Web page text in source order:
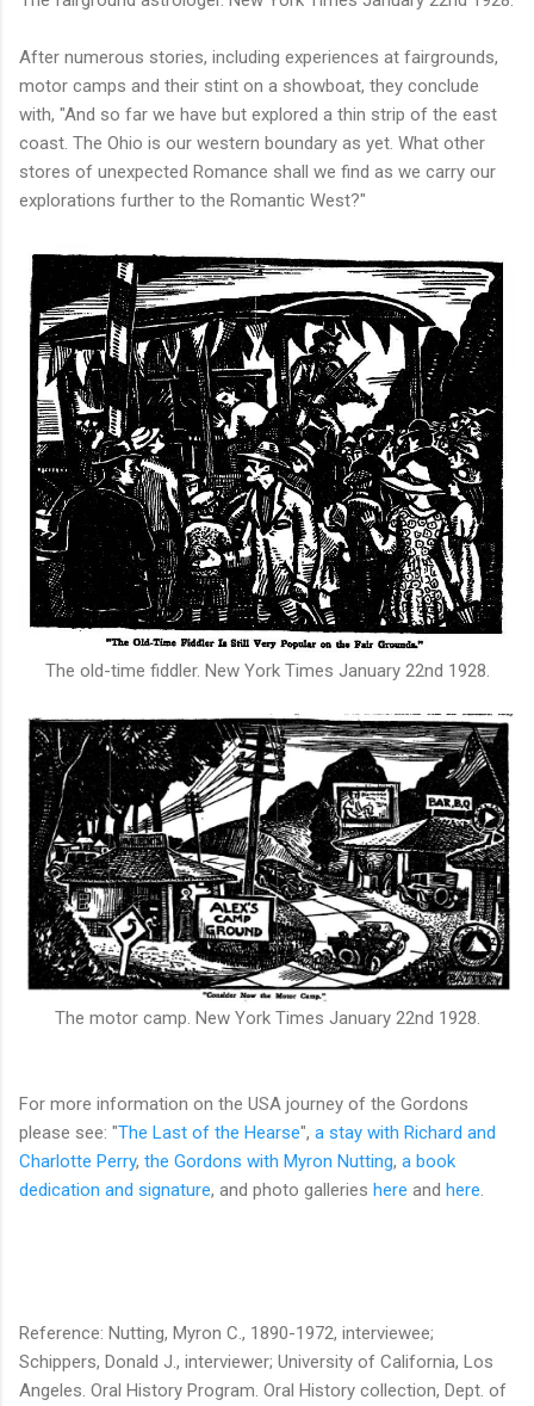
After numerous stories, including experiences at fairgrounds,
motor camps and their stint on a showboat, they conclude
with, "And so far we have but explored a thin strip of the east
coast. The Ohio is our western boundary as yet. What other
stores of unexpected Romance shall we find as we carry our
explorations further to the Romantic West?"
The old-time fiddler. New York Times January 22nd 1928.
The motor camp. New York Times January 22nd 1928.
For more information on the USA journey of the Gordons
please see: "The Last of the Hearse", a stay with Richard and
Charlotte Perry, the Gordons with Myron Nutting, a book
dedication and signature, and photo galleries here and here.
Reference: Nutting, Myron C., 1890-1972, interviewee;
Schippers, Donald J., interviewer; University of California, Los
Angeles. Oral History Program. Oral History collection, Dept. of